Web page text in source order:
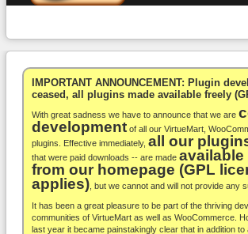
WooCommerce
Others
Docs
Support
Blog
About
IMPORTANT ANNOUNCEMENT: Plugin
ceased, all plugins made available freely
With great sadness we have to announce that we are
development of all our VirtueMart,
plugins. Effective immediately, all our
that were paid downloads -- are made available
from our homepage (GPL
applies) , but we cannot and will not provide any
It has been a great pleasure to be part of the thriving
communities of VirtueMart as well as WooCommerce.
last year it became painstakingly clear that in addition to